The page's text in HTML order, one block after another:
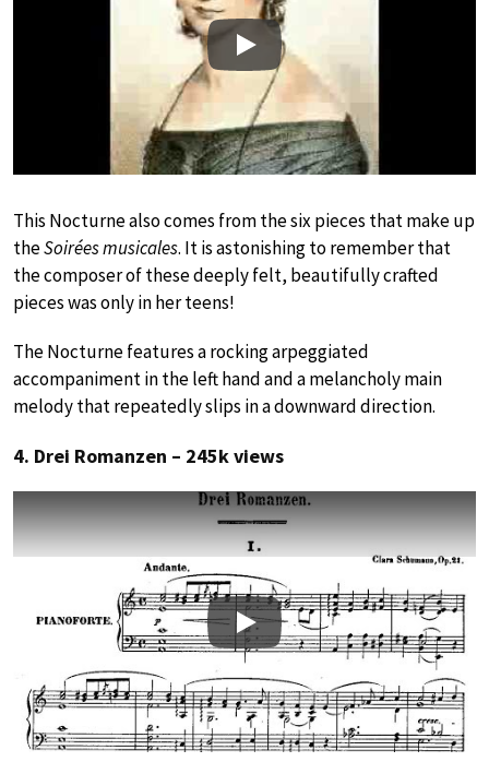
Play
This Nocturne also comes from the six pieces that make up
theSoirées musicales. It is astonishing to remember that
the composer of these deeply felt, beautifully crafted
pieces was only in her teens!
The Nocturne features a rocking arpeggiated
accompaniment in the left hand and a melancholy main
melody that repeatedly slips in a downward direction.
4. Drei Romanzen – 245k views
Play